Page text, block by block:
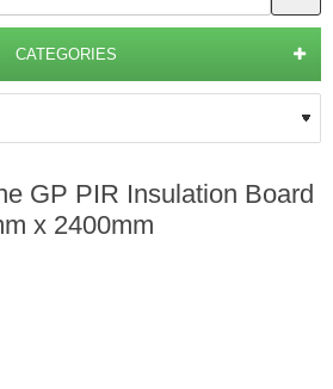
CATEGORIES
GP PIR Insulation Board
x 2400mm